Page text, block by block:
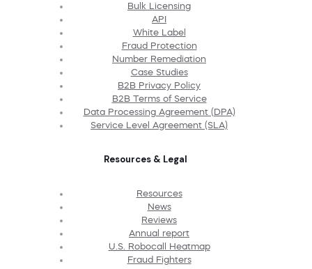
Bulk Licensing
API
White Label
Fraud Protection
Number Remediation
Case Studies
B2B Privacy Policy
B2B Terms of Service
Data Processing Agreement (DPA)
Service Level Agreement (SLA)
Resources & Legal
Resources
News
Reviews
Annual report
U.S. Robocall Heatmap
Fraud Fighters